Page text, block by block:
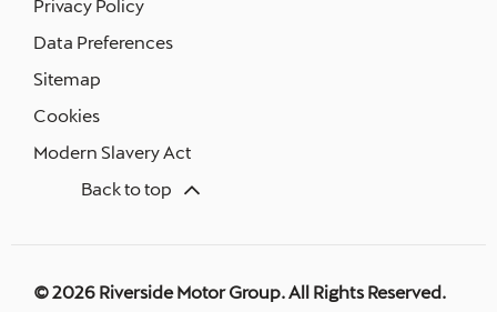
Privacy Policy
Data Preferences
Sitemap
Cookies
Modern Slavery Act
Back to top
© 2026 Riverside Motor Group. All Rights Reserved.